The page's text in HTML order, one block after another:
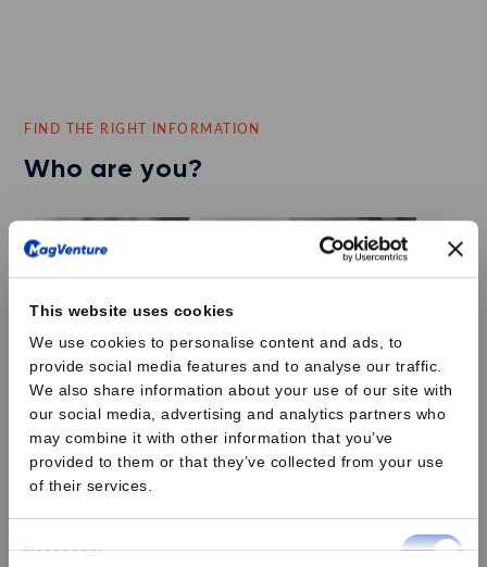
This website uses cookies
We use cookies to personalise content and ads, to
provide social media features and to analyse our traffic.
We also share information about your use of our site with
our social media, advertising and analytics partners who
may combine it with other information that you’ve
provided to them or that they’ve collected from your use
of their services.
Necessary
FIND THE RIGHT INFORMATION
Who are you?
Psychiatrist
Are you experiencing 30% of your patients with Major Depressive